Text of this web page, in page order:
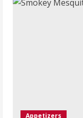
Appetizers